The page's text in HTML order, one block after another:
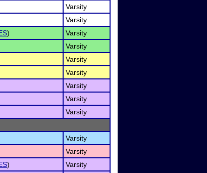
Varsity
Varsity
)
Varsity
Varsity
Varsity
Varsity
Varsity
Varsity
Varsity
Varsity
Varsity
)
Varsity